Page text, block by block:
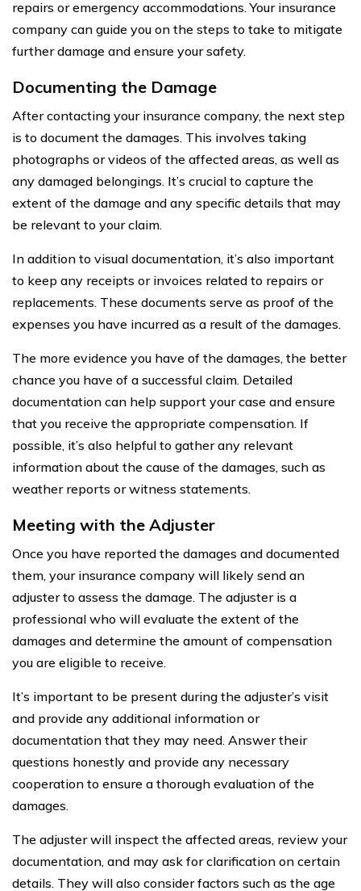
repairs or emergency accommodations. Your insurance
company can guide you on the steps to take to mitigate
further damage and ensure your safety.
Documenting the Damage
After contacting your insurance company, the next step
is to document the damages. This involves taking
photographs or videos of the affected areas, as well as
any damaged belongings. It’s crucial to capture the
extent of the damage and any specific details that may
be relevant to your claim.
In addition to visual documentation, it’s also important
to keep any receipts or invoices related to repairs or
replacements. These documents serve as proof of the
expenses you have incurred as a result of the damages.
The more evidence you have of the damages, the better
chance you have of a successful claim. Detailed
documentation can help support your case and ensure
that you receive the appropriate compensation. If
possible, it’s also helpful to gather any relevant
information about the cause of the damages, such as
weather reports or witness statements.
Meeting with the Adjuster
Once you have reported the damages and documented
them, your insurance company will likely send an
adjuster to assess the damage. The adjuster is a
professional who will evaluate the extent of the
damages and determine the amount of compensation
you are eligible to receive.
It’s important to be present during the adjuster’s visit
and provide any additional information or
documentation that they may need. Answer their
questions honestly and provide any necessary
cooperation to ensure a thorough evaluation of the
damages.
The adjuster will inspect the affected areas, review your
documentation, and may ask for clarification on certain
details. They will also consider factors such as the age